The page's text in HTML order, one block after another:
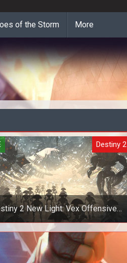
of the Storm More
Destiny 2
2 New Light: Vex Offensive
Invasions Guide
to start Vex Invasions, farm loot,
and where to find Gate Lords.